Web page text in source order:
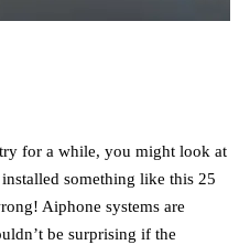
for a while, you might look at
something like this 25
Aiphone systems are
be surprising if the